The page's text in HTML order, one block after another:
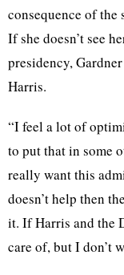
consequence of
If she doesn’t see
presidency,
Harris.
“I feel a lot of
to put that in some
really want this
doesn’t help then
it. If Harris and the
care of, but I don’t